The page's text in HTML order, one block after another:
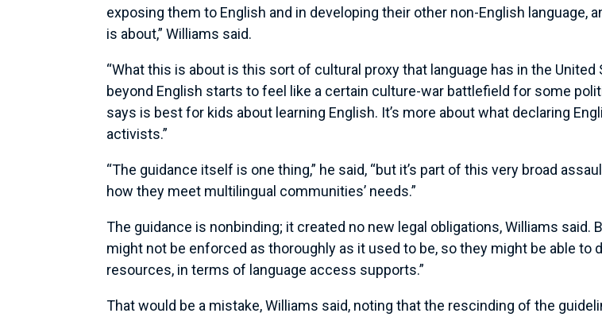
exposing them to English and in developing their other non-English language,
is about,” Williams said.
“What this is about is this sort of cultural proxy that language has in the
beyond English starts to feel like a certain culture-war battlefield for some
says is best for kids about learning English. It’s more about what declaring
activists.”
“The guidance itself is one thing,” he said, “but it’s part of this very broad
how they meet multilingual communities’ needs.”
The guidance is nonbinding; it created no new legal obligations, Williams
might not be enforced as thoroughly as it used to be, so they might be able
resources, in terms of language access supports.”
That would be a mistake, Williams said, noting that the rescinding of the